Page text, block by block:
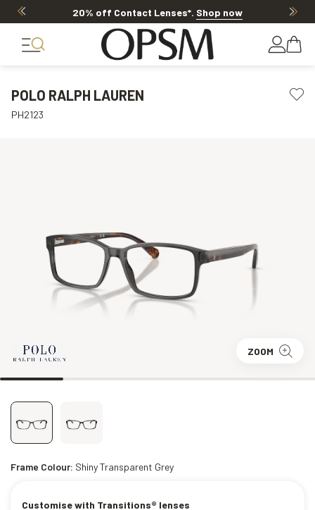
20% off Contact Lenses*. Shop now
POLO RALPH LAUREN
PH2123
ZOOM
Frame Colour: Shiny Transparent Grey
Customise with Transitions® lenses